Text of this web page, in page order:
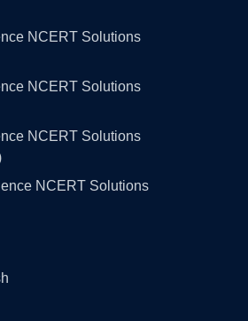
NCERT Solutions
NCERT Solutions
NCERT Solutions
NCERT Solutions